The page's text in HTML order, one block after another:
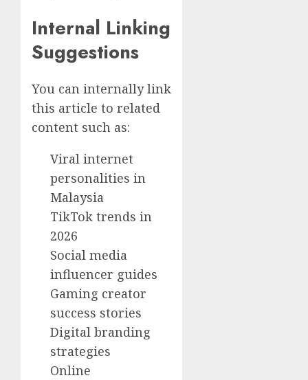
Internal Linking
Suggestions
You can internally link
this article to related
content such as:
Viral internet
personalities in
Malaysia
TikTok trends in
2026
Social media
influencer guides
Gaming creator
success stories
Digital branding
strategies
Online